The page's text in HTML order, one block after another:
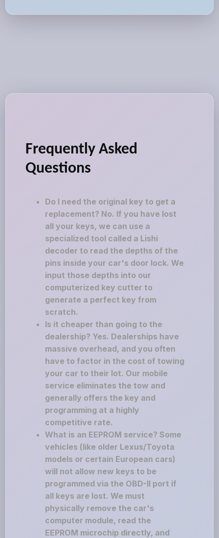
Frequently Asked
Questions
Do I need the original key to get a
replacement? No. If you have lost
all your keys, we can use a
specialized tool called a Lishi
decoder to read the depths of the
pins inside your car's door lock. We
input those depths into our
computerized key cutter to
generate a perfect key from
scratch.
Is it cheaper than going to the
dealership? Yes. Dealerships have
massive overhead, and you often
have to factor in the cost of towing
your car to their lot. Our mobile
service eliminates the tow and
generally offers the key and
programming at a highly
competitive rate.
What is an EEPROM service? Some
vehicles (like older Lexus/Toyota
models or certain European cars)
will not allow new keys to be
programmed via the OBD-II port if
all keys are lost. We must
physically remove the car's
computer module, read the
EEPROM microchip directly, and